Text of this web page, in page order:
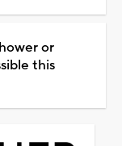
or
this